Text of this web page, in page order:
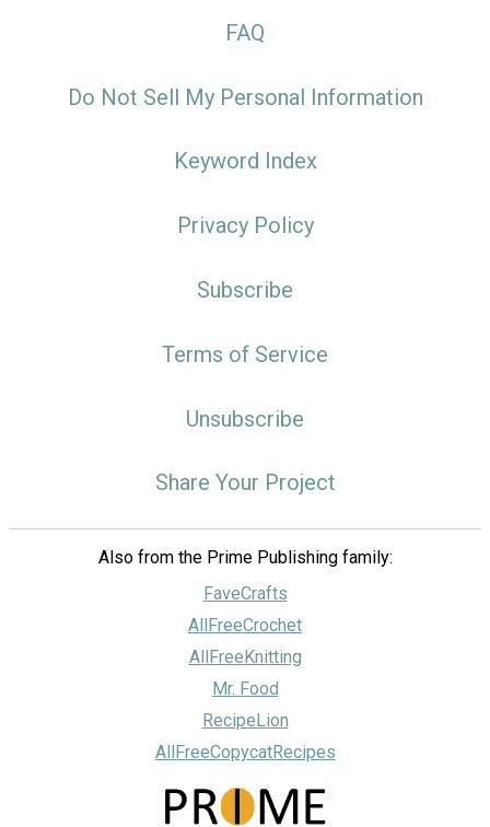
FAQ
Do Not Sell My Personal Information
Keyword Index
Privacy Policy
Subscribe
Terms of Service
Unsubscribe
Share Your Project
Also from the Prime Publishing family:
FaveCrafts
AllFreeCrochet
AllFreeKnitting
Mr. Food
RecipeLion
AllFreeCopycatRecipes